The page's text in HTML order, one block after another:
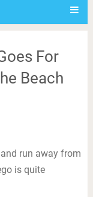
For
Beach
run away from
is quite